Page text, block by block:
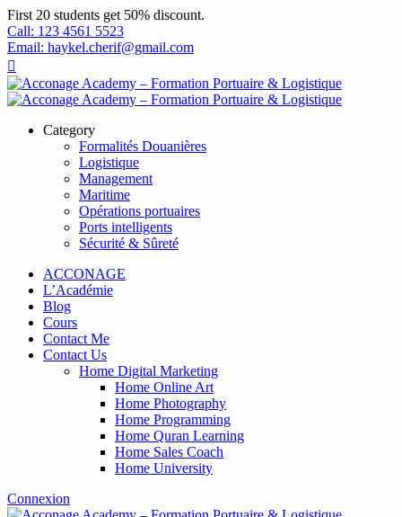
First 20 students get 50% discount.
Call: 123 4561 5523
Email: haykel.cherif@gmail.com
Category
Formalités Douanières
Logistique
Management
Maritime
Opérations portuaires
Ports intelligents
Sécurité & Sûreté
ACCONAGE
L’Académie
Blog
Cours
Contact Me
Contact Us
Home Digital Marketing
Home Online Art
Home Photography
Home Programming
Home Quran Learning
Home Sales Coach
Home University
Connexion